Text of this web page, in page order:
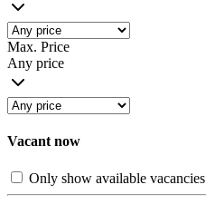
Max. Price
Any price
Vacant now
Only show available vacancies